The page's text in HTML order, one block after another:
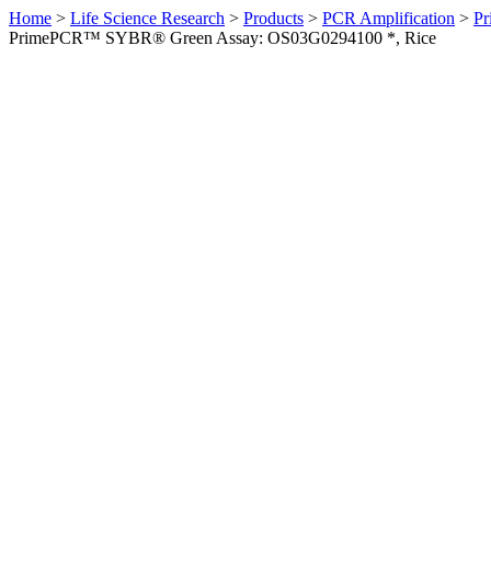
Home > Life Science Research > Products > PCR Amplification >
PrimePCR™ SYBR® Green Assay: OS03G0294100 *, Rice